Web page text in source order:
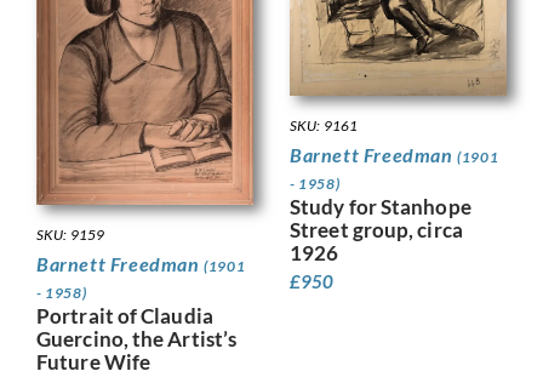
SKU: 9159
Barnett Freedman(1901
- 1958)
Portrait of Claudia
Guercino, the Artist’s
Future Wife
SKU: 9161
Barnett Freedman(1901
- 1958)
Study for Stanhope
Street group, circa
1926
£950